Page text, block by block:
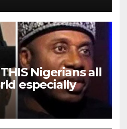
Nigerians all
especially
scattered all
Satanic
Evil Cruel